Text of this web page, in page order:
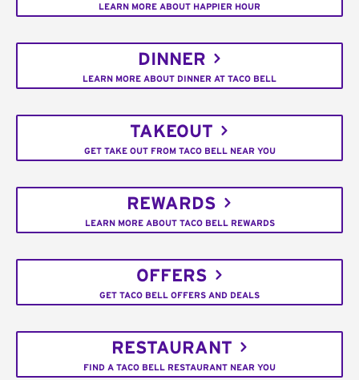
LEARN MORE ABOUT HAPPIER HOUR
DINNER
LEARN MORE ABOUT DINNER AT TACO BELL
TAKEOUT
GET TAKE OUT FROM TACO BELL NEAR YOU
REWARDS
LEARN MORE ABOUT TACO BELL REWARDS
OFFERS
GET TACO BELL OFFERS AND DEALS
RESTAURANT
FIND A TACO BELL RESTAURANT NEAR YOU